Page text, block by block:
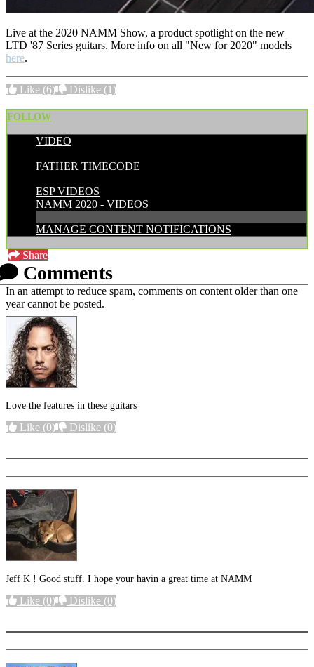
Live at the 2020 NAMM Show, a product spotlight on the new
LTD '87 Series guitars. More info on all "New for 2020" models
here.
Like (6) Dislike (1)
FOLLOW
VIDEO
FATHER TIMECODE
ESP VIDEOS
NAMM 2020 - VIDEOS
MANAGE CONTENT NOTIFICATIONS
Share
Comments
In an attempt to reduce spam, comments on content older than one
year cannot be posted.
Love the features in these guitars
Like (0) Dislike (0)
Jeff K ! Good stuff. I hope your havin a great time at NAMM
Like (0) Dislike (0)